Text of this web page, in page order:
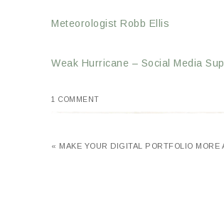
Meteorologist Robb Ellis
Weak Hurricane – Social Media
1 COMMENT
« MAKE YOUR DIGITAL PORTFOLIO MORE